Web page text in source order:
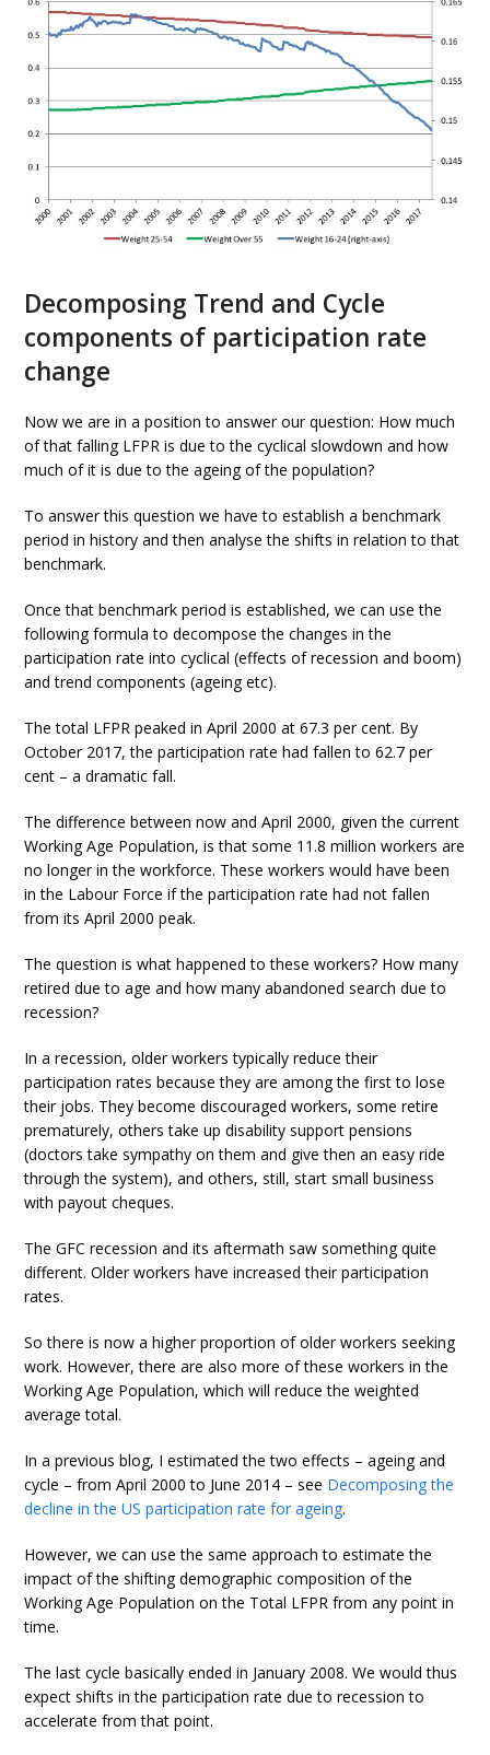
Decomposing Trend and Cycle
components of participation rate
change
Now we are in a position to answer our question: How much
of that falling LFPR is due to the cyclical slowdown and how
much of it is due to the ageing of the population?
To answer this question we have to establish a benchmark
period in history and then analyse the shifts in relation to that
benchmark.
Once that benchmark period is established, we can use the
following formula to decompose the changes in the
participation rate into cyclical (effects of recession and boom)
and trend components (ageing etc).
The total LFPR peaked in April 2000 at 67.3 per cent. By
October 2017, the participation rate had fallen to 62.7 per
cent – a dramatic fall.
The difference between now and April 2000, given the current
Working Age Population, is that some 11.8 million workers are
no longer in the workforce. These workers would have been
in the Labour Force if the participation rate had not fallen
from its April 2000 peak.
The question is what happened to these workers? How many
retired due to age and how many abandoned search due to
recession?
In a recession, older workers typically reduce their
participation rates because they are among the first to lose
their jobs. They become discouraged workers, some retire
prematurely, others take up disability support pensions
(doctors take sympathy on them and give then an easy ride
through the system), and others, still, start small business
with payout cheques.
The GFC recession and its aftermath saw something quite
different. Older workers have increased their participation
rates.
So there is now a higher proportion of older workers seeking
work. However, there are also more of these workers in the
Working Age Population, which will reduce the weighted
average total.
In a previous blog, I estimated the two effects – ageing and
cycle – from April 2000 to June 2014 – see Decomposing the
decline in the US participation rate for ageing.
However, we can use the same approach to estimate the
impact of the shifting demographic composition of the
Working Age Population on the Total LFPR from any point in
time.
The last cycle basically ended in January 2008. We would thus
expect shifts in the participation rate due to recession to
accelerate from that point.